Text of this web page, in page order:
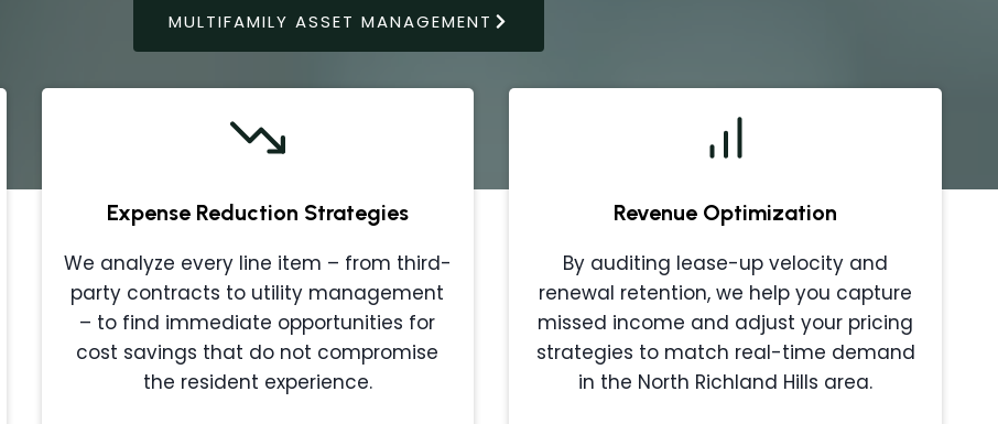
MULTIFAMILY ASSET MANAGEMENT
Expense Reduction Strategies
We analyze every line item – from third-
party contracts to utility management
– to find immediate opportunities for
cost savings that do not compromise
the resident experience.
Revenue Optimization
By auditing lease-up velocity and
renewal retention, we help you capture
missed income and adjust your pricing
strategies to match real-time demand
in the North Richland Hills area.